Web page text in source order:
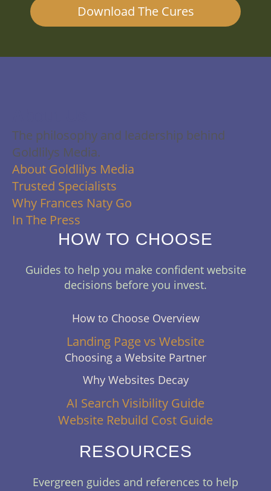
Download The Cures
The philosophy and leadership behind
Goldlilys Media.
About Goldlilys Media
Trusted Specialists
Why Frances Naty Go
In The Press
HOW TO CHOOSE
Guides to help you make confident website
decisions before you invest.
How to Choose Overview
Landing Page vs Website
Choosing a Website Partner
Why Websites Decay
AI Search Visibility Guide
Website Rebuild Cost Guide
RESOURCES
Evergreen guides and references to help